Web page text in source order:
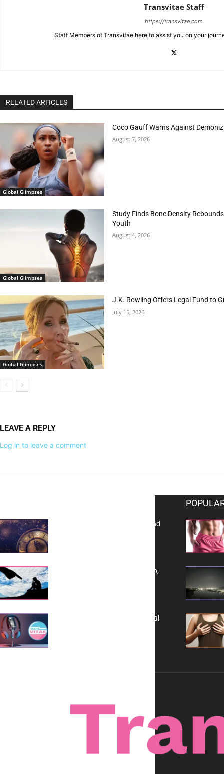
Transvitae Staff
https://transvitae.com
Staff Members of Transvitae here to assist you on your
RELATED ARTICLES
Global Glimpses
Coco Gauff Warns Against
August 7, 2026
Global Glimpses
Study Finds Bone Density
Youth
August 4, 2026
Global Glimpses
J.K. Rowling Offers Legal Fund to
July 15, 2026
LEAVE A REPLY
Log in to leave a comment
Reflecting on 2025: Gratitude and
Yes, TransVitae Has Ads, And No,
A New Kind of Conversation: Real